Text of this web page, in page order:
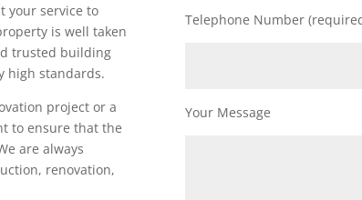
your service to
is well taken
trusted building
high standards.
project or a
to ensure that the
are always
renovation,
Telephone Number
Your Message